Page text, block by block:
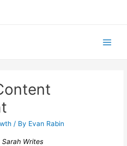
/ By Evan Rabin
Writes